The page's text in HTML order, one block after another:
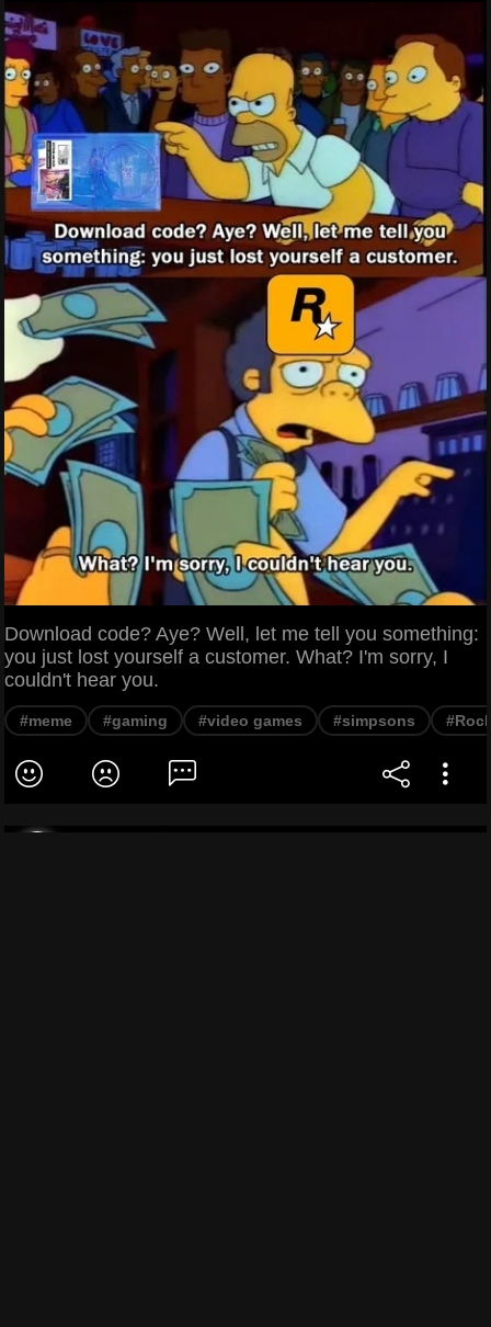
Download code? Aye? Well, let me tell you something:
you just lost yourself a customer. What? I'm sorry, I
couldn't hear you.
#meme #gaming #video games #simpsons